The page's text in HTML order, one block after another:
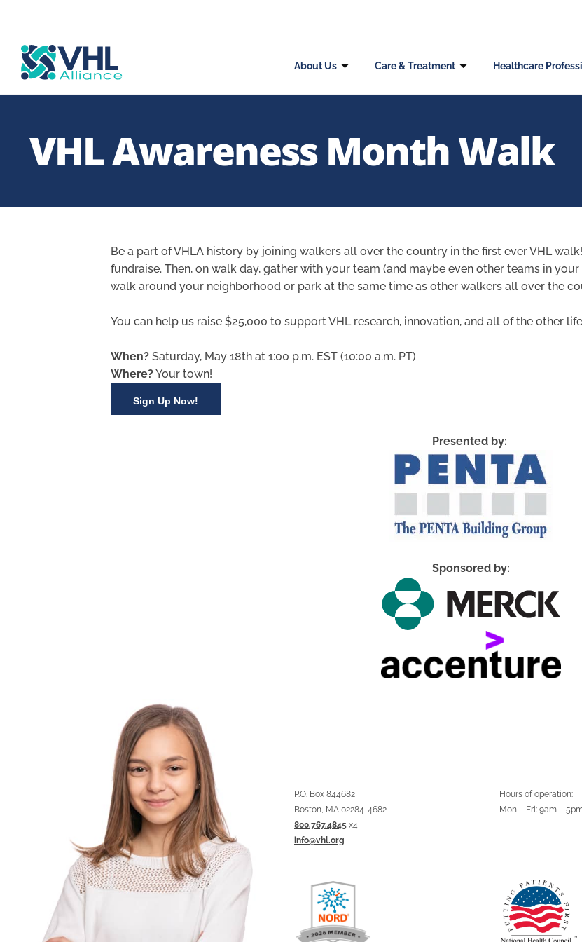
About Us Care & Treatment Healthcare
VHL Awareness Month Walk
Be a part of VHLA history by joining walkers all over the country in the first ever VHL
fundraise. Then, on walk day, gather with your team (and maybe even other teams in
walk around your neighborhood or park at the same time as other walkers all over the
You can help us raise $25,000 to support VHL research, innovation, and all of the other
When? Saturday, May 18th at 1:00 p.m. EST (10:00 a.m. PT)
Where?Your town!
Sign Up Now!
Presented by:
Sponsored by:
P.O. Box 844682
Boston, MA 02284-4682
800.767.4845 x4
info@vhl.org
Hours of operation:
Mon – Fri: 9am –